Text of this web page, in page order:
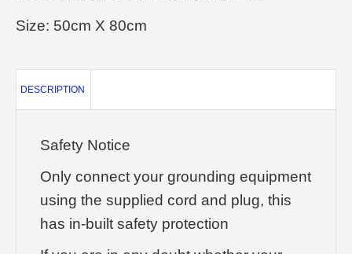
Size: 50cm X 80cm
DESCRIPTION
Safety Notice
Only connect your grounding equipment
using the supplied cord and plug, this
has in-built safety protection